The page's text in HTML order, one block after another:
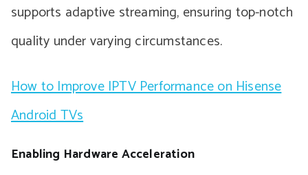
supports adaptive streaming, ensuring top-notch
quality under varying circumstances.
How to Improve IPTV Performance on Hisense
Android TVs
Enabling Hardware Acceleration